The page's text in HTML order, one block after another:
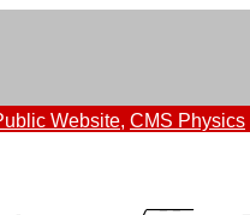
Website, CMS Physics